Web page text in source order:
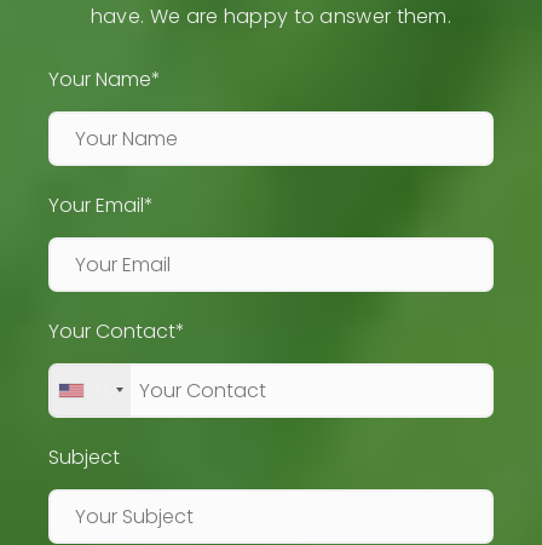
have. We are happy to answer them.
Your Name*
Your Email*
Your Contact*
Subject